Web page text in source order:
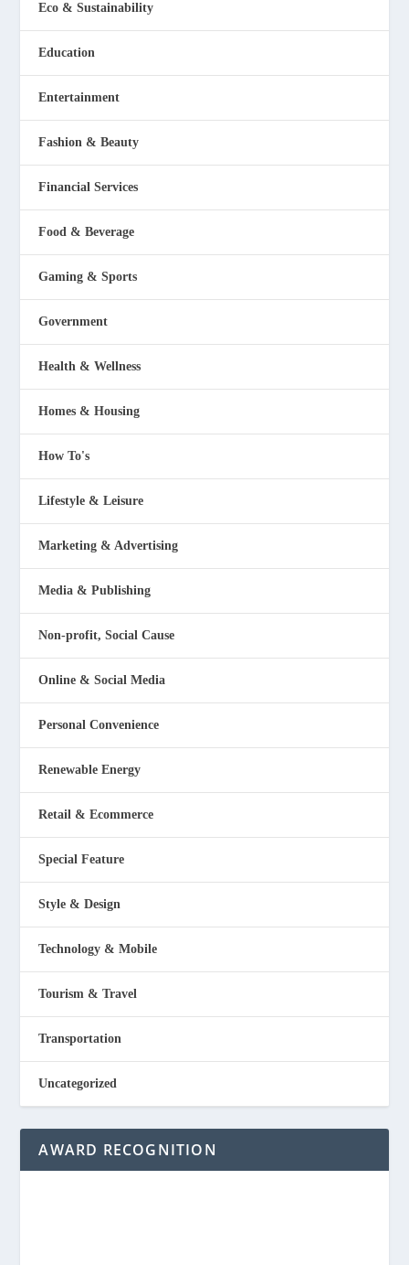
Eco & Sustainability
Education
Entertainment
Fashion & Beauty
Financial Services
Food & Beverage
Gaming & Sports
Government
Health & Wellness
Homes & Housing
How To's
Lifestyle & Leisure
Marketing & Advertising
Media & Publishing
Non-profit, Social Cause
Online & Social Media
Personal Convenience
Renewable Energy
Retail & Ecommerce
Special Feature
Style & Design
Technology & Mobile
Tourism & Travel
Transportation
Uncategorized
AWARD RECOGNITION